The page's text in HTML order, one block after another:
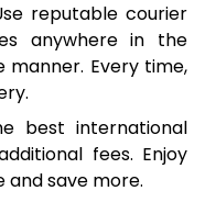
reputable courier
anywhere in the
manner. Every time,
best international
fees. Enjoy
and save more.